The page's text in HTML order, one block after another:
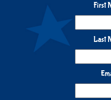
First
Last